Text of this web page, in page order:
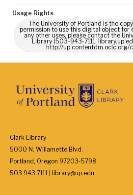
Usage Rights
The University of Portland is the
permission to use this digital object for
any other uses, please contact the
Library (503-943-7111,
http://up.contentdm.oclc.org/
Clark Library
5000 N. Willamette Blvd.
Portland, Oregon 97203-5798
503.943.7111 | library@up.edu